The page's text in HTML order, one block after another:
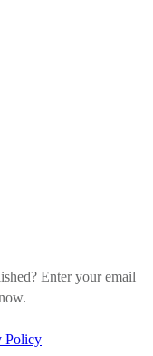
Enter your email
Policy